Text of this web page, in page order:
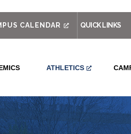
CALENDAR QUICK LINKS
ATHLETICS